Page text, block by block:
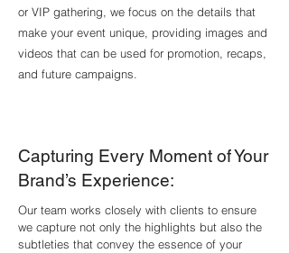
or VIP gathering, we focus on the details that
make your event unique, providing images and
videos that can be used for promotion, recaps,
and future campaigns.
Capturing Every Moment of Your
Brand’s Experience:
Our team works closely with clients to ensure
we capture not only the highlights but also the
subtleties that convey the essence of your